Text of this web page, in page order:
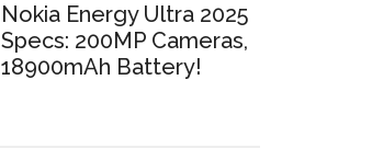
Nokia Energy Ultra 2025
Specs: 200MP Cameras,
18900mAh Battery!